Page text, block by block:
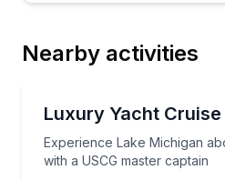
Nearby activities
Luxury Yacht
Experience Lake Michigan
with a USCG master captain
Experience Lake